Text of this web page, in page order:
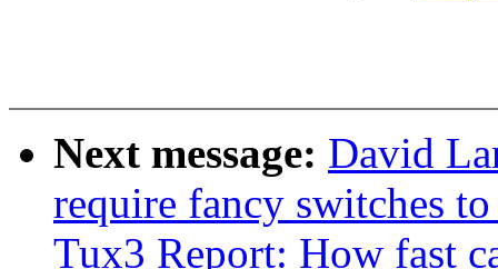
Next message: David
require fancy switches
Tux3 Report: How fast